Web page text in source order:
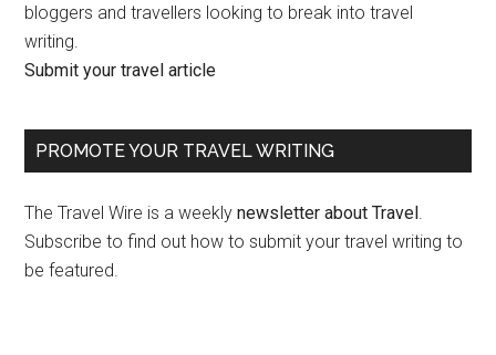
bloggers and travellers looking to break into travel
writing.
Submit your travel article
PROMOTE YOUR TRAVEL WRITING
The Travel Wire is a weeklynewsletter about Travel.
Subscribe to find out how to submit your travel writing to
be featured.